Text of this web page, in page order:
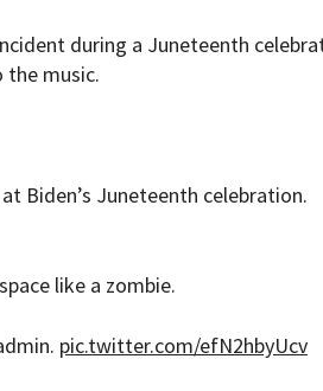
during a Juneteenth
the music.
Biden’s Juneteenth celebration.
like a zombie.
pic.twitter.com/efN2hbyUcv